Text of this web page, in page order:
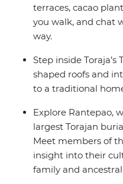
terraces, cacao
you walk, and chat
way.
Step inside
shaped roofs and
to a traditional
Explore Rantepao,
largest Torajan
Meet members of
insight into their
family and